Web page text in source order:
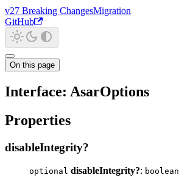
v27 Breaking ChangesMigration
GitHub
On this page
Interface: AsarOptions
Properties
disableIntegrity?
optional disableIntegrity?: boolean